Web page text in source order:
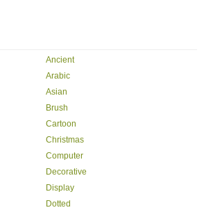
Ancient
Arabic
Asian
Brush
Cartoon
Christmas
Computer
Decorative
Display
Dotted